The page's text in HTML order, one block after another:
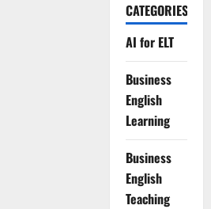
CATEGORIES
AI for ELT
Business
English
Learning
Business
English
Teaching